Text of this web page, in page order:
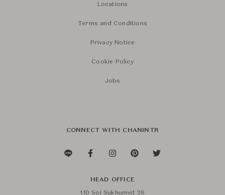
Locations
Terms and Conditions
Privacy Notice
Cookie Policy
Jobs
CONNECT WITH CHANINTR
HEAD OFFICE
110 Soi Sukhumvit 26